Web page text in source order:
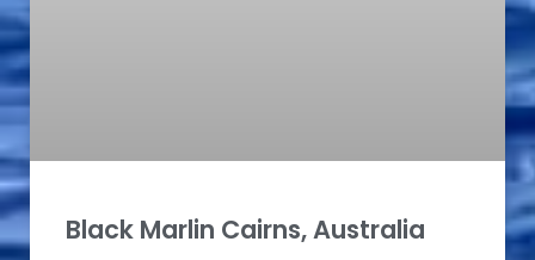
Black Marlin Cairns, Australia